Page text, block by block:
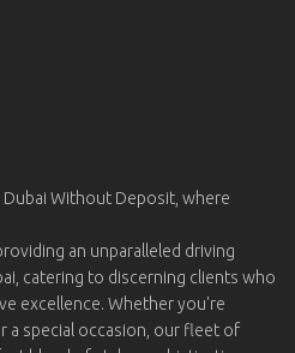
Without Deposit, where
an unparalleled driving
catering to discerning clients who
excellence. Whether you're
a special occasion, our fleet of